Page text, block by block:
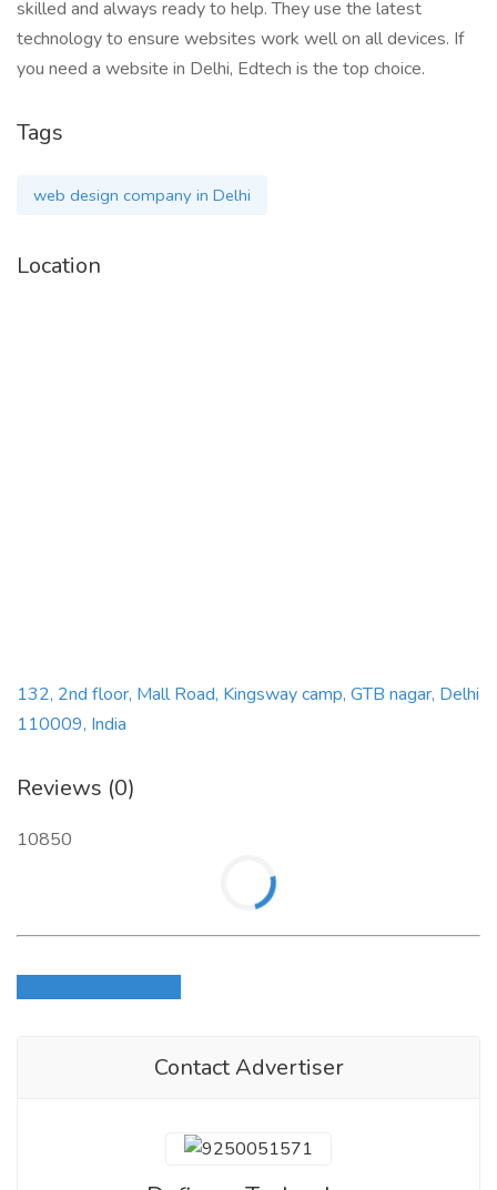
skilled and always ready to help. They use the latest
technology to ensure websites work well on all devices. If
you need a website in Delhi, Edtech is the top choice.
Tags
web design company in Delhi
Location
132, 2nd floor, Mall Road, Kingsway camp, GTB nagar, Delhi
110009, India
Reviews (0)
10850
Contact Advertiser